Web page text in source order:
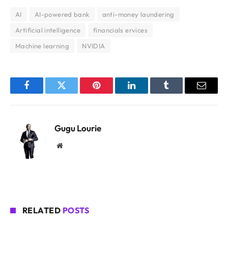
AI AI-powered bank
anti-money laundering
Artificial intelligence
financials ervices
Machine learning
NVIDIA
FacebookTwitter Pinterest LinkedInTumblr Email
Gugu Lourie
Website
RELATED POSTS